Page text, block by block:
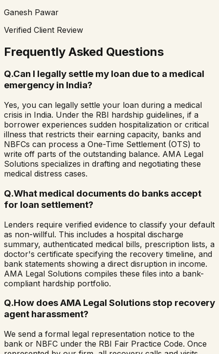
Ganesh Pawar
Verified Client Review
Frequently Asked Questions
Q.Can I legally settle my loan due to a medical
emergency in India?
Yes, you can legally settle your loan during a medical
crisis in India. Under the RBI hardship guidelines, if a
borrower experiences sudden hospitalization or critical
illness that restricts their earning capacity, banks and
NBFCs can process a One-Time Settlement (OTS) to
write off parts of the outstanding balance. AMA Legal
Solutions specializes in drafting and negotiating these
medical distress cases.
Q.What medical documents do banks accept
for loan settlement?
Lenders require verified evidence to classify your default
as non-willful. This includes a hospital discharge
summary, authenticated medical bills, prescription lists, a
doctor's certificate specifying the recovery timeline, and
bank statements showing a direct disruption in income.
AMA Legal Solutions compiles these files into a bank-
compliant hardship portfolio.
Q.How does AMA Legal Solutions stop recovery
agent harassment?
We send a formal legal representation notice to the
bank or NBFC under the RBI Fair Practice Code. Once